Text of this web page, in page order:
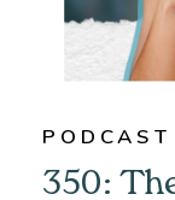
350:
PODCAST